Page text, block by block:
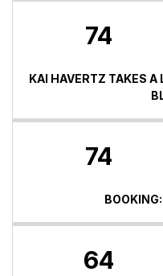
74
KAI HAVERTZ TAKES A
74
64